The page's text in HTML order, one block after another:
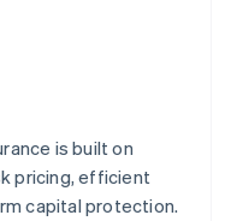
is built on
pricing, efficient
capital protection.